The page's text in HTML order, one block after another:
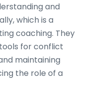
and
which is a
coaching. They
for conflict
maintaining
the role of a